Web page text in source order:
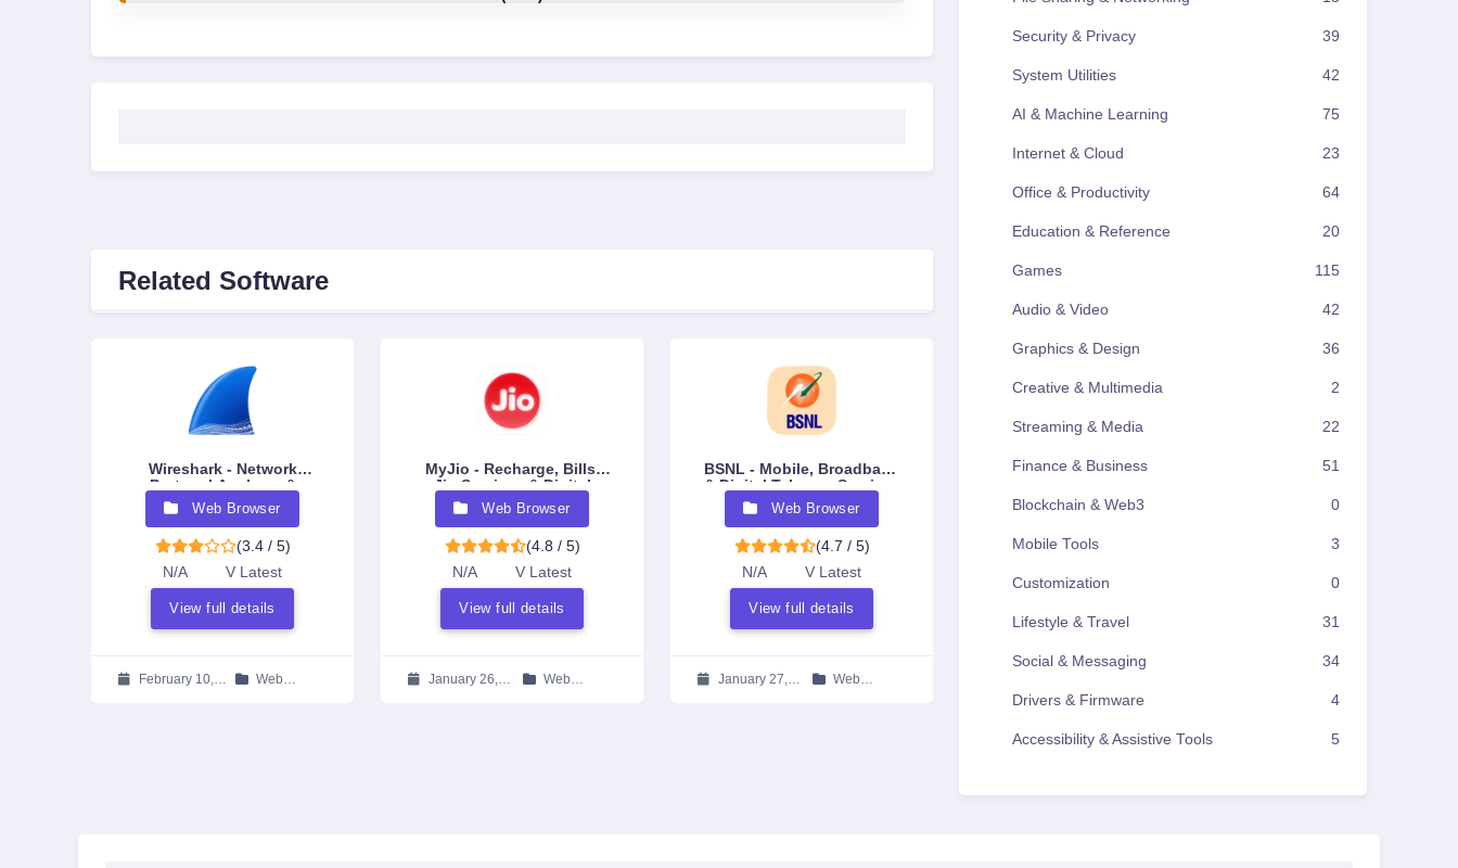
Related Software
Wireshark - Network
Protocol Analyzer &
Packet Sniffer
Web Browser
(3.4 / 5)
N/A
V Latest
View full details
February 10,
Web
MyJio - Recharge, Bills,
Jio Services & Digital
Ecosystem App
Web Browser
(4.8 / 5)
N/A
V Latest
View full details
January 26,
Web
BSNL - Mobile, Broadband
& Digital Telecom Services
Web Browser
(4.7 / 5)
N/A
V Latest
View full details
January 27,
Web
Security & Privacy 39
System Utilities 42
AI & Machine Learning 75
Internet & Cloud 23
Office & Productivity 64
Education & Reference 20
Games 115
Audio & Video 42
Graphics & Design 36
Creative & Multimedia 2
Streaming & Media 22
Finance & Business 51
Blockchain & Web3 0
Mobile Tools 3
Customization 0
Lifestyle & Travel 31
Social & Messaging 34
Drivers & Firmware 4
Accessibility & Assistive Tools 5